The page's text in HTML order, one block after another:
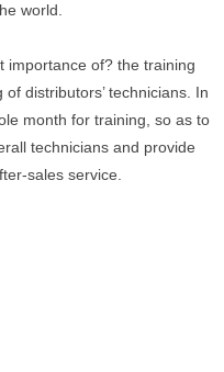
world.
importance of? the training
distributors’ technicians. In
month for training, so as to
technicians and provide
sales service.